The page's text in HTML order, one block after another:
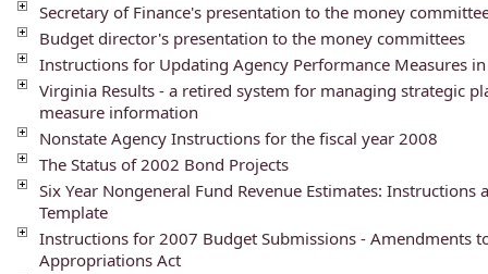
Secretary of Finance's presentation to the money
Budget director's presentation to the money committees
Instructions for Updating Agency Performance Measures
Virginia Results - a retired system for managing strategic
measure information
Nonstate Agency Instructions for the fiscal year 2008
The Status of 2002 Bond Projects
Six Year Nongeneral Fund Revenue Estimates: Instructions
Template
Instructions for 2007 Budget Submissions - Amendments
Appropriations Act